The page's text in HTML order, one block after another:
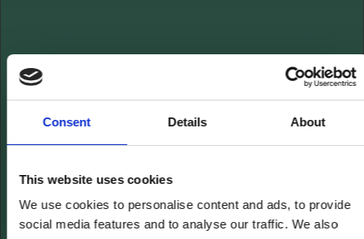
Consent Details About
This website uses cookies
We use cookies to personalise content and ads, to provide
social media features and to analyse our traffic. We also